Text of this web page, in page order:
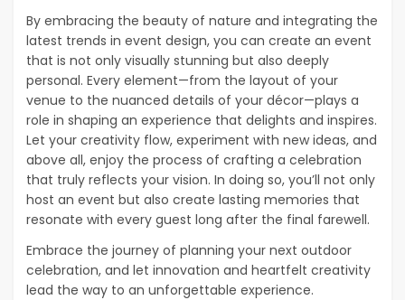
By embracing the beauty of nature and integrating the
latest trends in event design, you can create an event
that is not only visually stunning but also deeply
personal. Every element—from the layout of your
venue to the nuanced details of your décor—plays a
role in shaping an experience that delights and inspires.
Let your creativity flow, experiment with new ideas, and
above all, enjoy the process of crafting a celebration
that truly reflects your vision. In doing so, you’ll not only
host an event but also create lasting memories that
resonate with every guest long after the final farewell.
Embrace the journey of planning your next outdoor
celebration, and let innovation and heartfelt creativity
lead the way to an unforgettable experience.